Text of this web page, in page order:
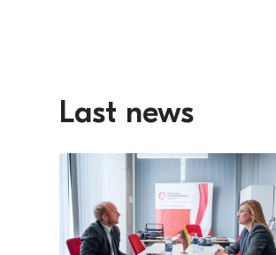
Last news